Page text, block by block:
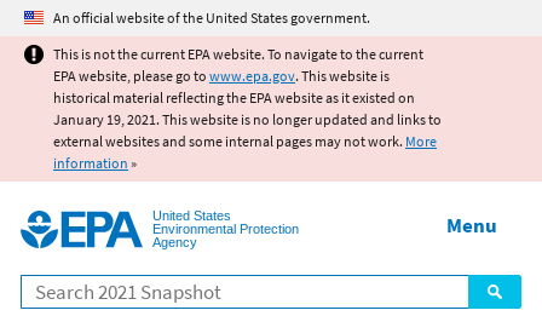
Jump to main content
An official website of the United States government.
This is not the current EPA website. To navigate to the current
EPA website, please go to www.epa.gov. This website is
historical material reflecting the EPA website as it existed on
January 19, 2021. This website is no longer updated and links to
external websites and some internal pages may not work. More
information »
United States
Environmental Protection
Agency
Search
Menu